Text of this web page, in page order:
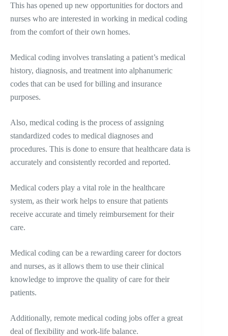
This has opened up new opportunities for doctors and
nurses who are interested in working in medical coding
from the comfort of their own homes.
Medical coding involves translating a patient’s medical
history, diagnosis, and treatment into alphanumeric
codes that can be used for billing and insurance
purposes.
Also, medical coding is the process of assigning
standardized codes to medical diagnoses and
procedures. This is done to ensure that healthcare data is
accurately and consistently recorded and reported.
Medical coders play a vital role in the healthcare
system, as their work helps to ensure that patients
receive accurate and timely reimbursement for their
care.
Medical coding can be a rewarding career for doctors
and nurses, as it allows them to use their clinical
knowledge to improve the quality of care for their
patients.
Additionally, remote medical coding jobs offer a great
deal of flexibility and work-life balance.